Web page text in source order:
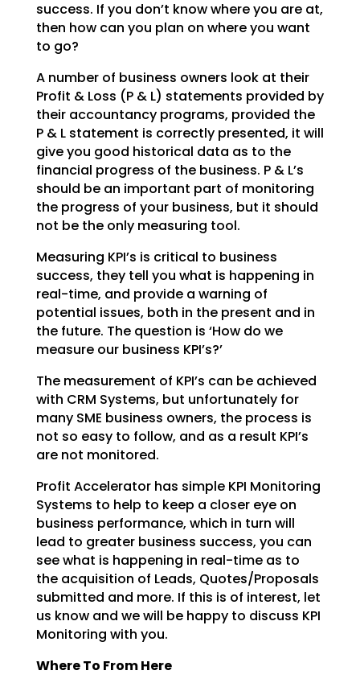
success. If you don’t know where you are at,
then how can you plan on where you want
to go?
A number of business owners look at their
Profit & Loss (P & L) statements provided by
their accountancyprograms, provided the
P & L statement is correctly presented, it will
give you good historical data as to the
financial progress of the business. P & L’s
should be an important part of monitoring
theprogress of your business, but it should
not be the only measuring tool.
Measuring KPI’s is critical to business
success, they tell you what is happening in
real-time, and provide a warning of
potential issues, both in the present and in
the future. The question is ‘How do we
measure our business KPI’s?’
The measurement of KPI’s can be achieved
with CRM Systems, but unfortunately for
many SME business owners, the process is
not so easy to follow, and as a result KPI’s
are not monitored.
Profit Accelerator has simple KPI Monitoring
Systems to help to keep a closer eye on
business performance, which in turn will
lead to greater business success, you can
see what is happening in real-time as to
the acquisition of Leads, Quotes/Proposals
submitted and more. If this is of interest, let
us know and we will be happy to discuss KPI
Monitoring with you.
Where To From Here